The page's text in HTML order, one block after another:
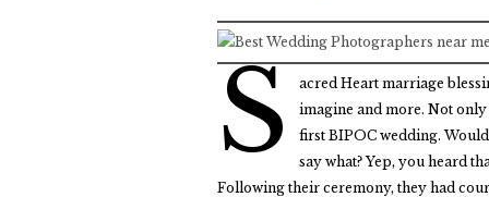
S
acred Heart marriage
imagine and more. Not
first BIPOC wedding.
say what? Yep, you heard
Following their ceremony, they had